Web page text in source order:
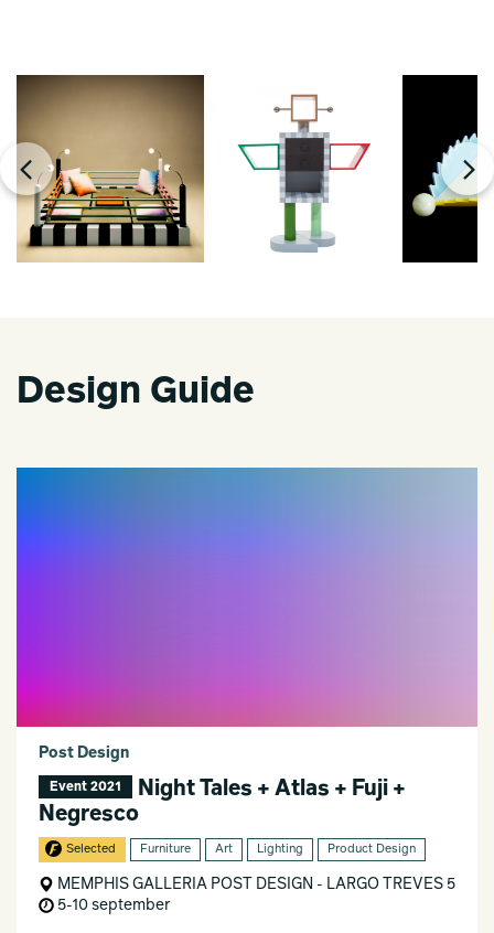
Design Guide
Post Design
Event 2021
Night Tales + Atlas + Fuji +
Negresco
Selected Furniture Art Lighting Product Design
MEMPHIS GALLERIA POST DESIGN - LARGO TREVES 5
5-10 september